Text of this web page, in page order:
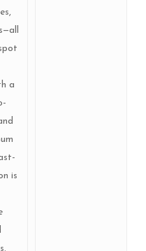
a
is